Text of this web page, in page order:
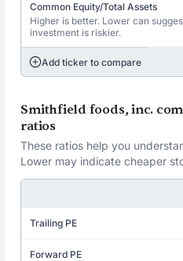
Common Equity/Total Assets
Higher is better. Lower can
investment is riskier.
Add ticker to compare
Smithfield foods, inc.
ratios
These ratios help you
Lower may indicate cheaper
Trailing PE
Forward PE